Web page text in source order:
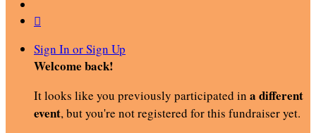

Sign In or Sign Up
Welcome back!
It looks like you previously participated in a different
event, but you're not registered for this fundraiser yet.